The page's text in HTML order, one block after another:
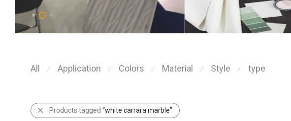
All ⁄ Application ⁄ Colors ⁄ Material ⁄ Style ⁄ type
Products tagged “white carrara marble”